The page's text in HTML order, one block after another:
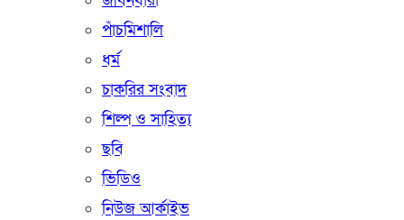
পাঁচমিশালি
ধর্ম
চাকরির সংবাদ
শিল্প ও সাহিত্য
ছবি
ভিডিও
নিউজ আর্কাইভ